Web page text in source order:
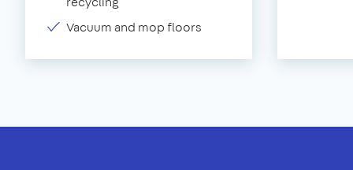
Vacuum and mop floors